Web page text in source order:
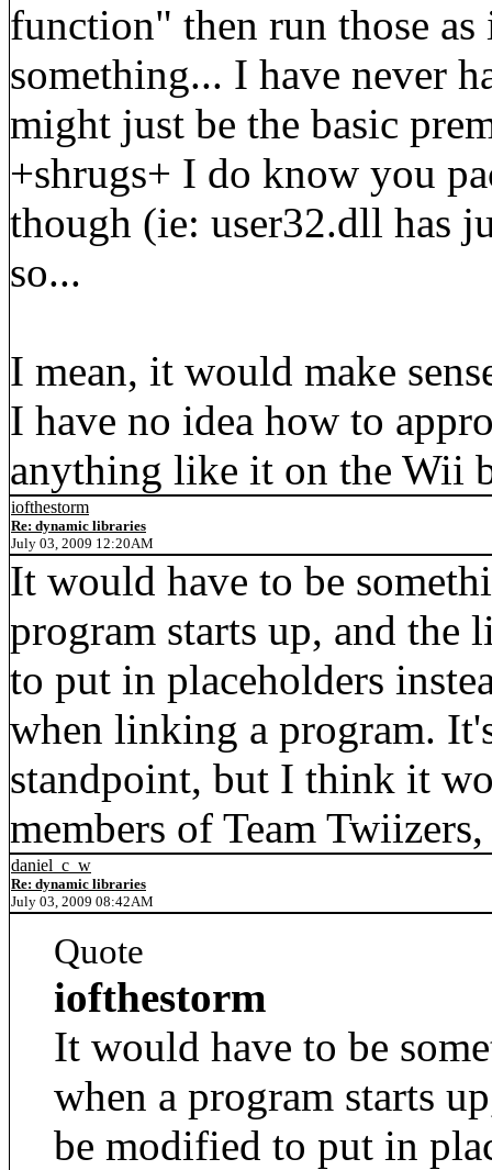
function" then run those
something... I have never
might just be the basic
+shrugs+ I do know you
though (ie: user32.dll has
so...
I mean, it would make
I have no idea how to
anything like it on the Wii
iofthestorm
Re: dynamic libraries
July 03, 2009 12:20AM
It would have to be
program starts up, and
to put in placeholders
when linking a program.
standpoint, but I think it
members of Team
daniel_c_w
Re: dynamic libraries
July 03, 2009 08:42AM
Quote
iofthestorm
It would have to be
when a program starts
be modified to put in